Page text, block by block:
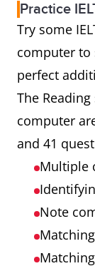
Practice
Try some
computer to
perfect
The
computer
and 41
Multiple
Note